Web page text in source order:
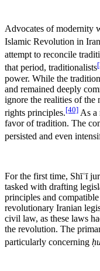
Advocates of modernity
Islamic Revolution in
attempt to reconcile
that period, traditionalists
power. While the
and remained deeply
ignore the realities of the
rights principles.[40] As a
favor of tradition. The
persisted and even
For the first time, Shīʿī
tasked with drafting
principles and
revolutionary Iranian
civil law, as these laws
the revolution. The
particularly concerning